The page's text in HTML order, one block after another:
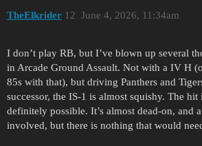
TheElkrider June 4, 2026, 11:34am
12
I don’t play RB, but I’ve blown up several
in Arcade Ground Assault. Not with a IV H
85s with that), but driving Panthers and
successor, the IS-1 is almost squishy. The
definitely possible. It’s almost dead-on, and
involved, but there is nothing that would